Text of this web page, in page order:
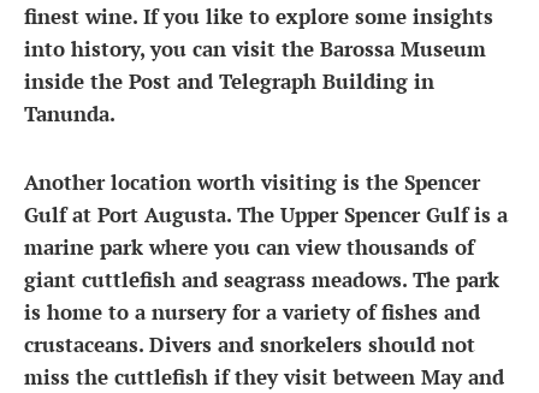
finest wine. If you like to explore some insights
into history, you can visit the Barossa Museum
inside the Post and Telegraph Building in
Tanunda.
Another location worth visiting is the Spencer
Gulf at Port Augusta. The Upper Spencer Gulf is a
marine park where you can view thousands of
giant cuttlefish and seagrass meadows. The park
is home to a nursery for a variety of fishes and
crustaceans. Divers and snorkelers should not
miss the cuttlefish if they visit between May and